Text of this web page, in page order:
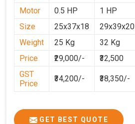
Motor
0.5 HP 1 HP
Size
25x37x18 29x39x20
Weight
25 Kg 32 Kg
Price
₹29,000/- ₹32,500
GST
Price
₹34,200/- ₹38,350/-
GET BEST QUOTE